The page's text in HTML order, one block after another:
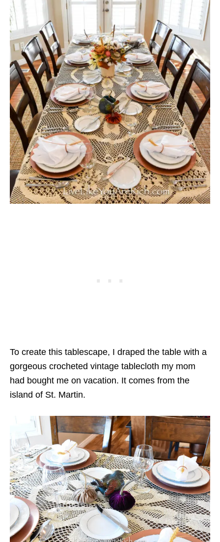
To create this tablescape, I draped the table with a
gorgeous crocheted vintage tablecloth my mom
had bought me on vacation. It comes from the
island of St. Martin.